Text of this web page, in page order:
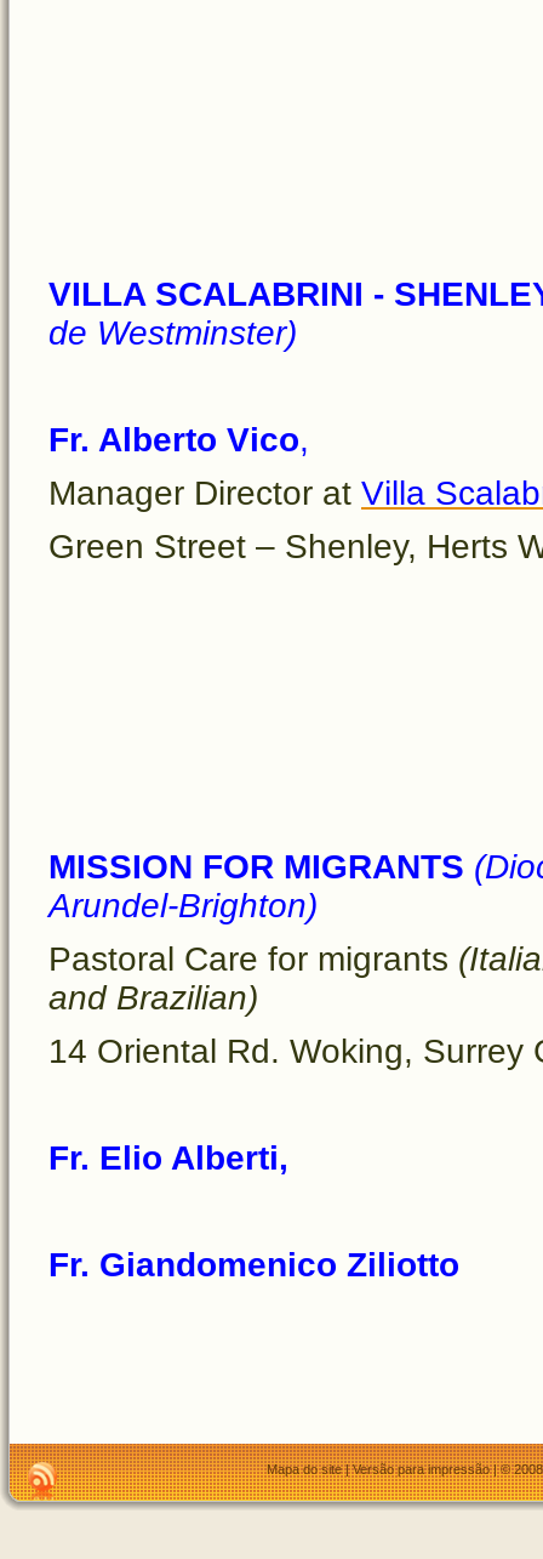
VILLA SCALABRINI -
de Westminster)
Fr. Alberto Vico,
Manager Director at Villa
Green Street – Shenley, Herts
MISSION FOR MIGRANTS
Arundel-Brighton)
Pastoral Care for migrants
and Brazilian)
14 Oriental Rd. Woking, Surrey
Fr. Elio Alberti,
Fr. Giandomenico Ziliotto
Mapa do site|Versão para impressão| © 2008